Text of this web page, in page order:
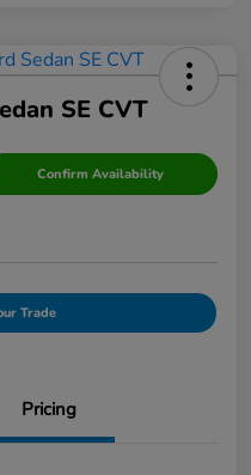
SE CVT
Confirm Availability
Trade
Pricing